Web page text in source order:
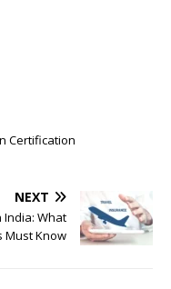
Certification
NEXT
India: What
Must Know